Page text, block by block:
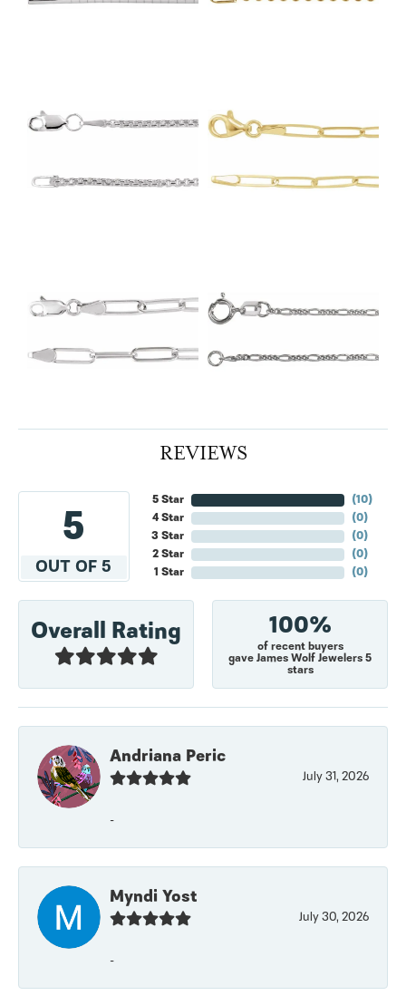
REVIEWS
5
OUT OF 5
5 Star
4 Star
3 Star
2 Star
1 Star
(10)
(0)
(0)
(0)
(0)
Overall Rating 100%
of recent buyers
gave James Wolf Jewelers 5
stars
Andriana Peric
July 31, 2026
-
Myndi Yost
July 30, 2026
-